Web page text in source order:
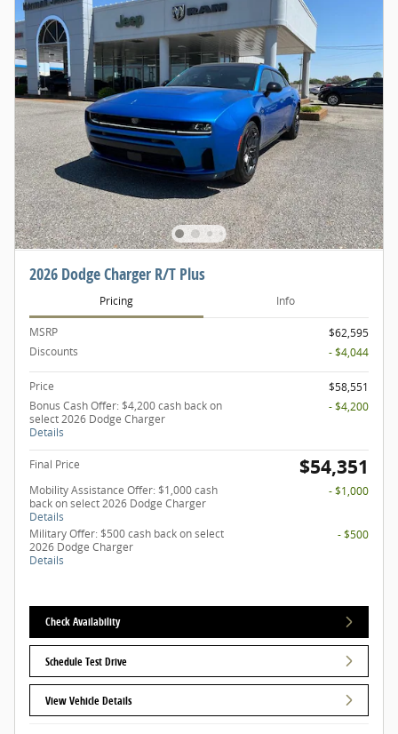
2026 Dodge Charger R/T Plus
Pricing Info
MSRP
$62,595
Discounts
- $4,044
Price
$58,551
Bonus Cash Offer: $4,200 cash back on
select 2026 Dodge Charger
Details
- $4,200
Final Price $54,351
Mobility Assistance Offer: $1,000 cash
back on select 2026 Dodge Charger
Details
- $1,000
Military Offer: $500 cash back on select
2026 Dodge Charger
Details
- $500
Check Availability
Schedule Test Drive
View Vehicle Details